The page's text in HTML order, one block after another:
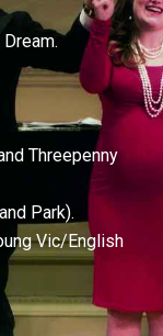
Threepenny
Park).
Vic/English